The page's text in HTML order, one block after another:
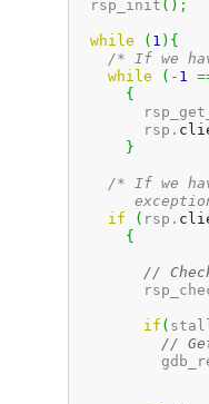
  rsp_init
( ) ;
while ( 1 ) {
/* If we
while
( - 1
{
	rsp.
}
/* If we
if
( rsp.
{
//
if (
//